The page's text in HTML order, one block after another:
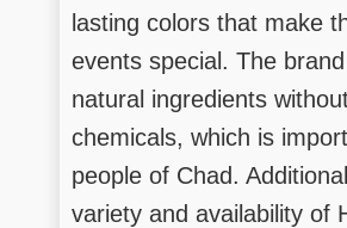
lasting colors that make
events special. The
natural ingredients
chemicals, which is
people of Chad.
variety and availability of